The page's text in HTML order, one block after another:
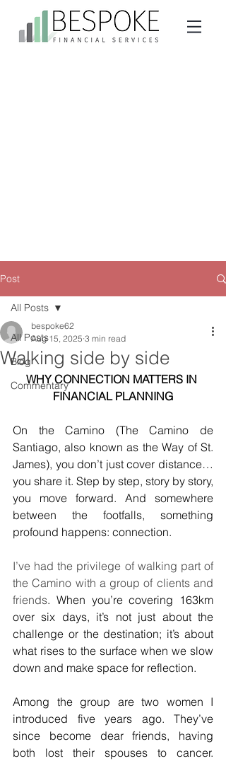
Post
All Posts
Blog
Commentary
All Posts
Walking side by side
bespoke62
Aug 15, 2025 3 min read
WHY CONNECTION MATTERS IN
FINANCIAL PLANNING
On the Camino (The Camino de
Santiago, also known as the Way of St.
James), you don’t just cover distance…
you share it. Step by step, story by story,
you move forward. And somewhere
between the footfalls, something
profound happens: connection.
I’ve had the privilege of walking part of
the Camino with a group of clients and
friends. When you’re covering 163km
over six days, it’s not just about the
challenge or the destination; it’s about
what rises to the surface when we slow
down and make space for reflection.
Among the group are two women I
introduced five years ago. They’ve
since become dear friends, having
both lost their spouses to cancer.